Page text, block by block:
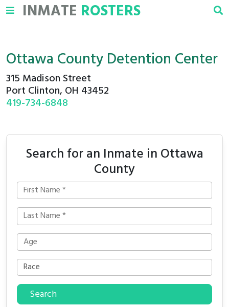
INMATE ROSTERS
Ottawa County Detention Center
315 Madison Street
Port Clinton, OH 43452
419-734-6848
Search for an Inmate in Ottawa
County
Search